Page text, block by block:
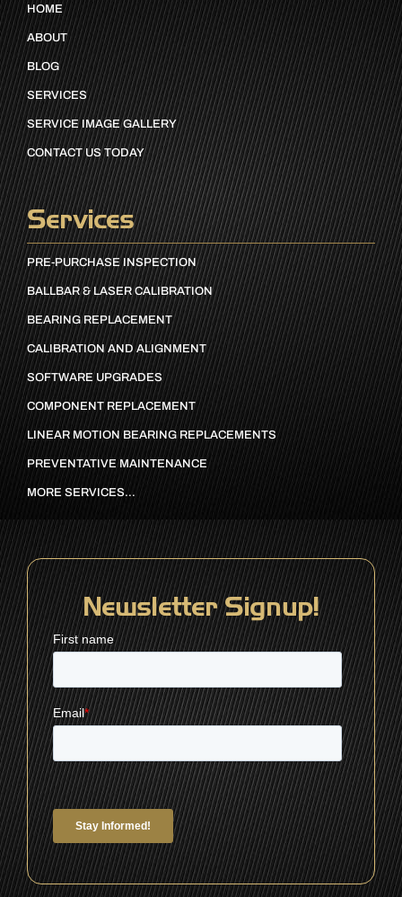
HOME
ABOUT
BLOG
SERVICES
SERVICE IMAGE GALLERY
CONTACT US TODAY
Services
PRE-PURCHASE INSPECTION
BALLBAR & LASER CALIBRATION
BEARING REPLACEMENT
CALIBRATION AND ALIGNMENT
SOFTWARE UPGRADES
COMPONENT REPLACEMENT
LINEAR MOTION BEARING REPLACEMENTS
PREVENTATIVE MAINTENANCE
MORE SERVICES…
Newsletter Signup!